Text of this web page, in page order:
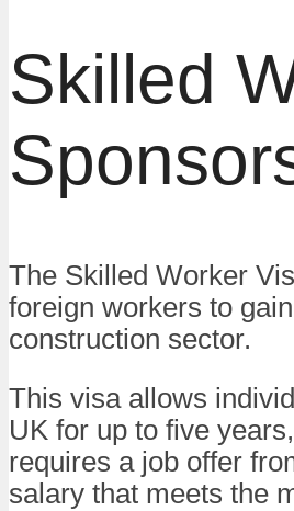
Skilled
The Skilled Worker
foreign workers to
construction sector.
This visa allows
UK for up to five
requires a job offer
salary that meets the